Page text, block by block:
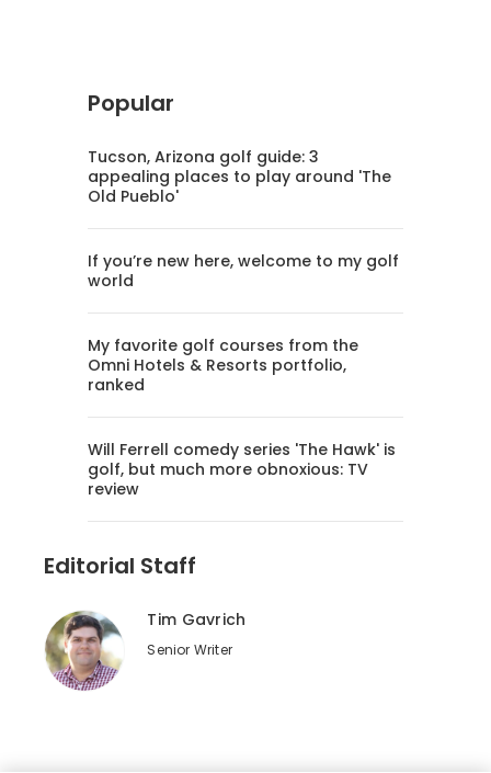
Popular
Tucson, Arizona golf guide: 3
appealing places to play around 'The
Old Pueblo'
If you’re new here, welcome to my golf
world
My favorite golf courses from the
Omni Hotels & Resorts portfolio,
ranked
Will Ferrell comedy series 'The Hawk' is
golf, but much more obnoxious: TV
review
Editorial Staff
Tim Gavrich
Senior Writer